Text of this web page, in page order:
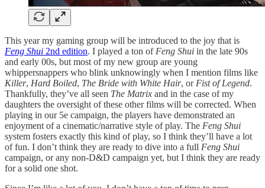
This year my gaming group will be introduced to the joy that is
Feng Shui 2nd edition. I played a ton of Feng Shui in the late 90s
and early 00s, but most of my new group are young
whippersnappers who blink unknowingly when I mention films like
Killer, Hard Boiled, The Bride with White Hair, or Fist of Legend.
Thankfully, they’ve all seen The Matrix and in the case of my
daughters the oversight of these other films will be corrected. When
playing in our 5e campaign, the players have demonstrated an
enjoyment of a cinematic/narrative style of play. The Feng Shui
system fosters exactly this kind of play, so I think they’ll have a lot
of fun. I don’t think they are ready to dive into a full Feng Shui
campaign, or any non-D&D campaign yet, but I think they are ready
for a solid one shot.